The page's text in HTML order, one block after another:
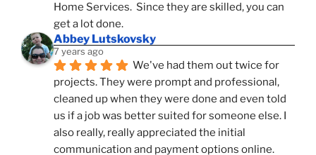
Home Services.  Since they are skilled, you can
get a lot done.
Abbey Lutskovsky
7 years ago
We've had them out twice for
projects. They were prompt and professional,
cleaned up when they were done and even told
us if a job was better suited for someone else. I
also really, really appreciated the initial
communication and payment options online.